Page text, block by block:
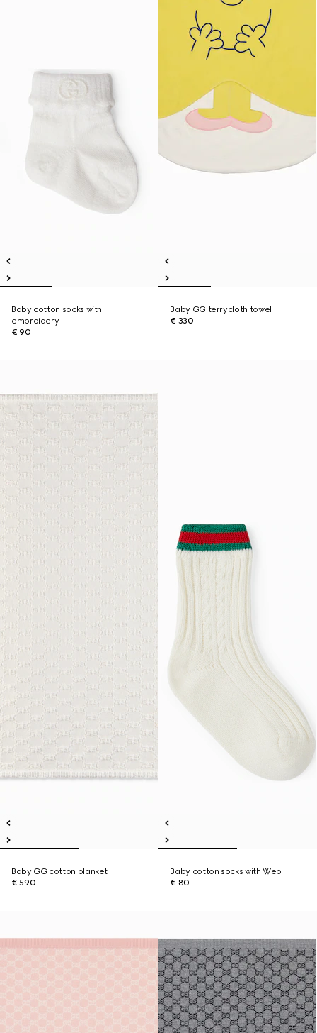
Baby cotton socks with
embroidery
€ 90
Baby GG terrycloth towel
€ 330
Baby GG cotton blanket
€ 590
Baby cotton socks with Web
€ 80